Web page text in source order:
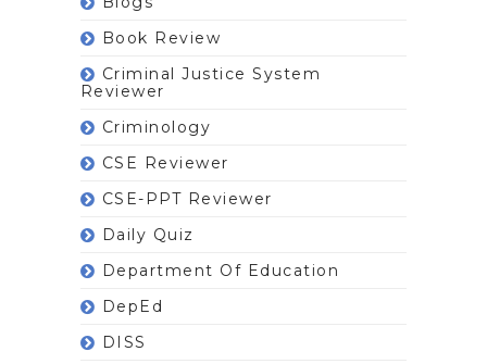
Book Review
Criminal Justice System
Reviewer
Criminology
CSE Reviewer
CSE-PPT Reviewer
Daily Quiz
Department Of Education
DepEd
DISS